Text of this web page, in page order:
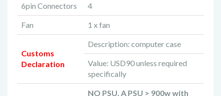
6pin Connectors 4
Fan 1 x fan
Customs
Declaration
Description: computer case
Value: USD90 unless required
specifically
NO PSU. A PSU > 900w with